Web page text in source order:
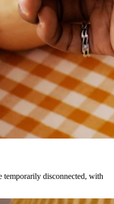
temporarily disconnected, with